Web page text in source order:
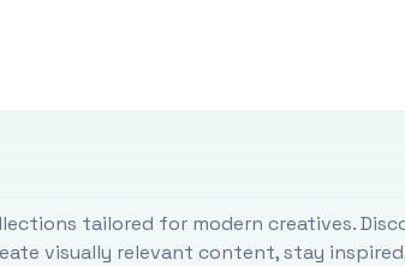
tailored for modern creatives.
visually relevant content, stay